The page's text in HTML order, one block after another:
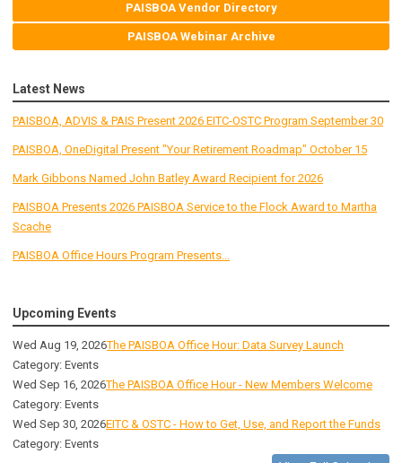
PAISBOA Vendor Directory
PAISBOA Webinar Archive
Latest News
PAISBOA, ADVIS & PAIS Present 2026 EITC-OSTC Program September 30
PAISBOA, OneDigital Present "Your Retirement Roadmap" October 15
Mark Gibbons Named John Batley Award Recipient for 2026
PAISBOA Presents 2026 PAISBOA Service to the Flock Award to Martha
Scache
PAISBOA Office Hours Program Presents...
Upcoming Events
Wed Aug 19, 2026The PAISBOA Office Hour: Data Survey Launch
Category: Events
Wed Sep 16, 2026The PAISBOA Office Hour - New Members Welcome
Category: Events
Wed Sep 30, 2026EITC & OSTC - How to Get, Use, and Report the Funds
Category: Events